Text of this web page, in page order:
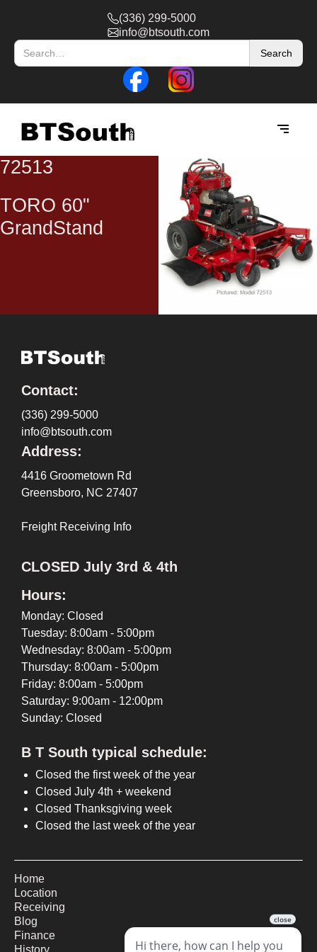
(336) 299-5000
info@btsouth.com
72513
TORO 60"
GrandStand
Contact:
(336) 299-5000
info@btsouth.com
Address:
4416 Groometown Rd
Greensboro, NC 27407
Freight Receiving Info
CLOSED July 3rd & 4th
Hours:
Monday: Closed
Tuesday: 8:00am - 5:00pm
Wednesday: 8:00am - 5:00pm
Thursday: 8:00am - 5:00pm
Friday: 8:00am - 5:00pm
Saturday: 9:00am - 12:00pm
Sunday: Closed
B T South typical schedule:
Closed the first week of the year
Closed July 4th + weekend
Closed Thanksgiving week
Closed the last week of the year
Home
Location
Receiving
Blog
Finance
History